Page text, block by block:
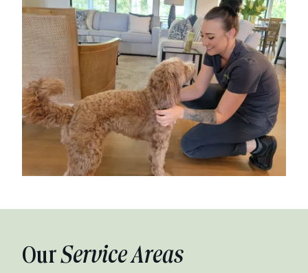
OurService Areas